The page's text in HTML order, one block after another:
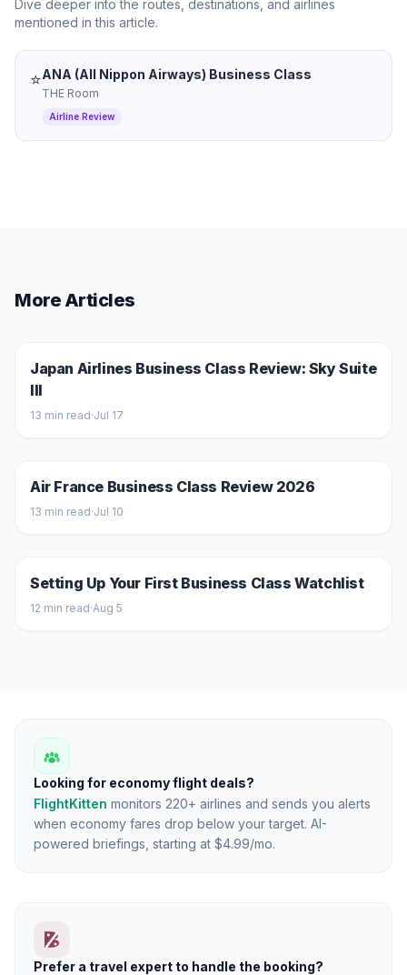
Dive deeper into the routes, destinations, and airlines
mentioned in this article.
⭐ANA (All Nippon Airways) Business Class
THE Room
Airline Review
More Articles
Japan Airlines Business Class Review: Sky Suite
III
13 min read·Jul 17
Air France Business Class Review 2026
13 min read·Jul 10
Setting Up Your First Business Class Watchlist
12 min read·Aug 5
Looking for economy flight deals?
FlightKitten monitors 220+ airlines and sends you alerts
when economy fares drop below your target. AI-
powered briefings, starting at $4.99/mo.
Prefer a travel expert to handle the booking?